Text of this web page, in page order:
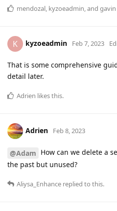
mendozal, kyzoeadmin, and gavin
K kyzoeadmin Feb 7, 2023
That is some comprehensive
detail later.
Adrien likes this.
Adrien Feb 8, 2023
@Adam How can we delete a
the past but unused?
Aliysa_Enhance replied to this.